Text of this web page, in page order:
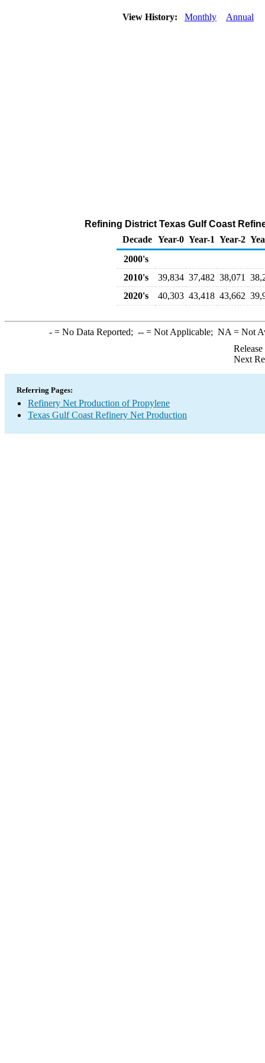
View History: Monthly Annual
Refining District Texas Gulf Coast
Decade Year-0 Year-1 Year-2
2000's
2010's
39,834 37,482 38,071
2020's
40,303 43,418 43,662
-= No Data Reported; --= Not Applicable; NA = Not
Next
Referring Pages:
Refinery Net Production of Propylene
Texas Gulf Coast Refinery Net Production